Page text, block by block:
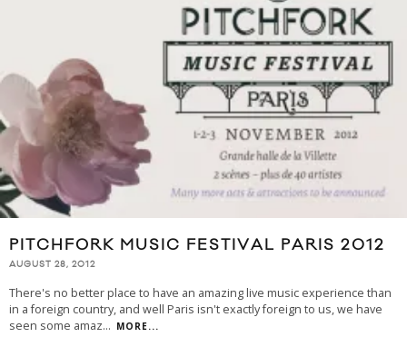
PITCHFORK MUSIC FESTIVAL PARIS 2012
AUGUST 28, 2012
There's no better place to have an amazing live music experience than
in a foreign country, and well Paris isn't exactly foreign to us, we have
seen some amaz... MORE...